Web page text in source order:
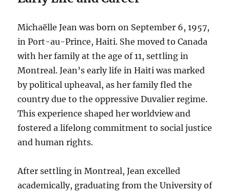
Michaëlle Jean was born on September 6, 1957,
in Port-au-Prince, Haiti. She moved to Canada
with her family at the age of 11, settling in
Montreal. Jean’s early life in Haiti was marked
by political upheaval, as her family fled the
country due to the oppressive Duvalier regime.
This experience shaped her worldview and
fostered a lifelong commitment to social justice
and human rights.
After settling in Montreal, Jean excelled
academically, graduating from the University of